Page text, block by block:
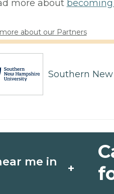
more about
about our Partners
Southern
me in
+